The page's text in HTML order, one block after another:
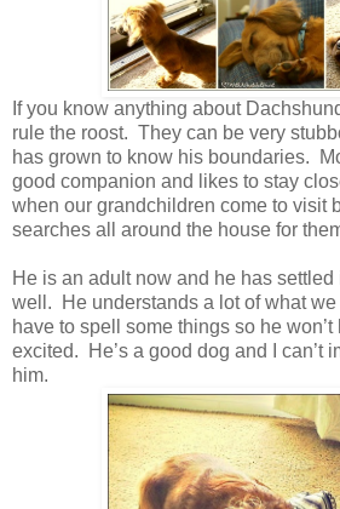
If you know anything about
rule the roost. They can be very
has grown to know his boundaries.
good companion and likes to stay
when our grandchildren come to visit
searches all around the house for
He is an adult now and he has
well. He understands a lot of what
have to spell some things so he
excited. He’s a good dog and I can’t
him.